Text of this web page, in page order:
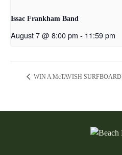
Issac Frankham Band
August 7 @ 8:00 pm - 11:59 pm
WIN A McTAVISH SURFBOARD